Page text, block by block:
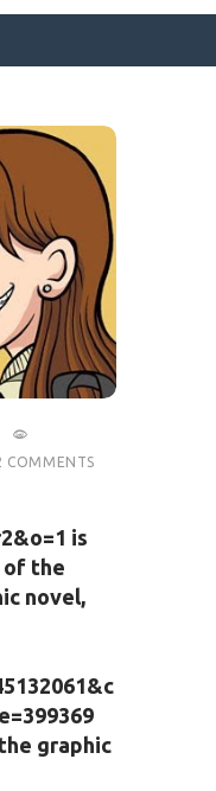
COMMENTS
is
the
novel,
graphic